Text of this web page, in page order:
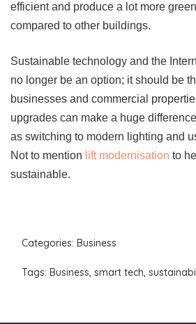
efficient and produce a lot more
compared to other buildings.
Sustainable technology and the
no longer be an option; it should be
businesses and commercial
upgrades can make a huge
as switching to modern lighting and
Not to mention lift modernisation to
sustainable.
Categories: Business
Tags: Business, smart tech,